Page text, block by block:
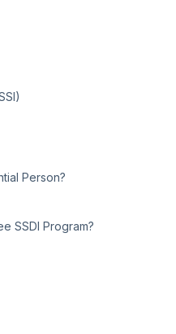
Person?
SSDI Program?